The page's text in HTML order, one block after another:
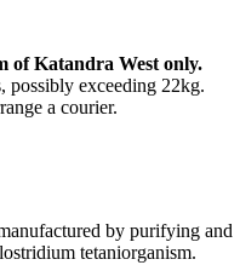
of Katandra West only.
possibly exceeding 22kg.
a courier.
by purifying and
tetaniorganism.